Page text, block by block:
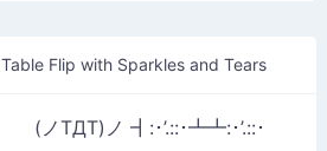
Table Flip with Sparkles and Tears
(ノTДT)ノ ┫:･’.::･┻┻:･’.::･